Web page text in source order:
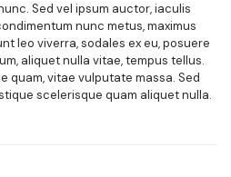
Sed vel ipsum auctor, iaculis
nunc metus, maximus
leo viverra, sodales ex eu, posuere
aliquet nulla vitae, tempus tellus.
quam, vitae vulputate massa. Sed
scelerisque quam aliquet nulla.